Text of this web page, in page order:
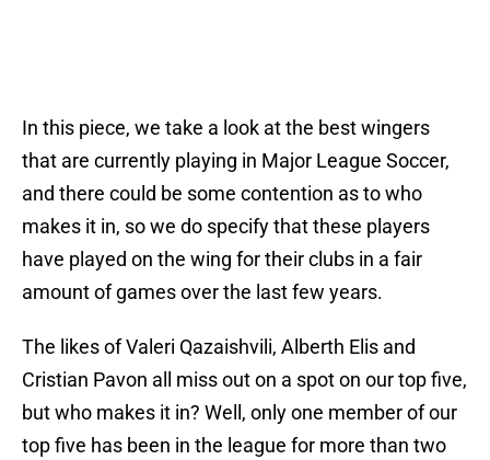
In this piece, we take a look at the best wingers
that are currently playing in Major League Soccer,
and there could be some contention as to who
makes it in, so we do specify that these players
have played on the wing for their clubs in a fair
amount of games over the last few years.
The likes of Valeri Qazaishvili, Alberth Elis and
Cristian Pavon all miss out on a spot on our top five,
but who makes it in? Well, only one member of our
top five has been in the league for more than two